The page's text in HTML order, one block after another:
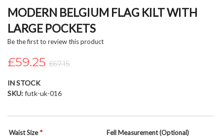
to
beginning
of
images
MODERN BELGIUM FLAG KILT WITH
LARGE POCKETS
Be the first to review this product
£59.25 £67.15
IN STOCK
SKU futk-uk-016
Waist Size Fell Measurement (Optional)